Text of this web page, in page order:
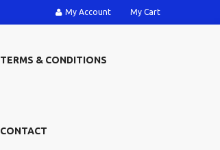
My Account My Cart
TERMS & CONDITIONS
CONTACT